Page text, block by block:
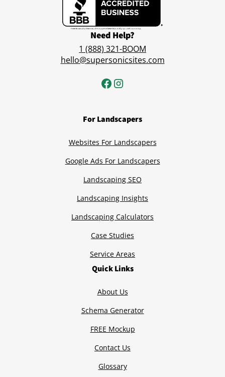
Need Help?
1 (888) 321-BOOM
hello@supersonicsites.com
For Landscapers
Websites For Landscapers
Google Ads For Landscapers
Landscaping SEO
Landscaping Insights
Landscaping Calculators
Case Studies
Service Areas
Quick Links
About Us
Schema Generator
FREE Mockup
Contact Us
Glossary